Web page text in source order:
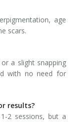
age
scars.
a slight snapping
with no need for
results?
2 sessions, but a